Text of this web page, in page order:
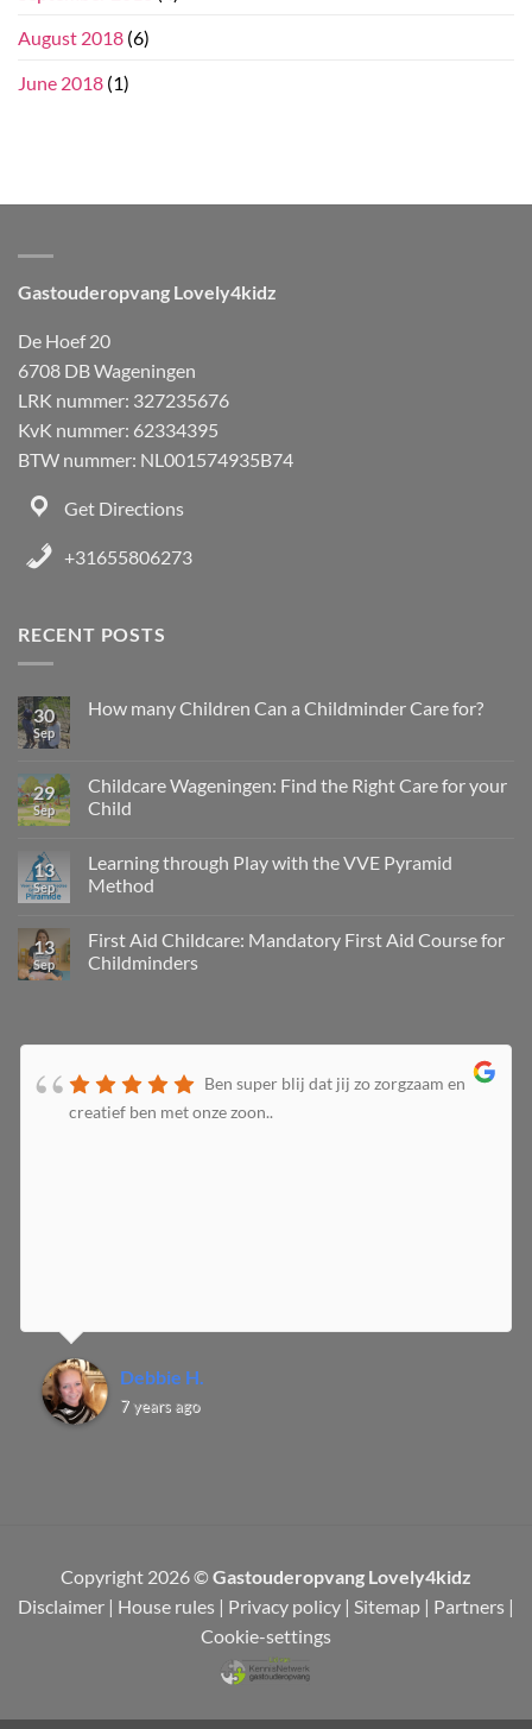
August 2018 (6)
June 2018 (1)
Gastouderopvang Lovely4kidz
De Hoef 20
6708 DB Wageningen
LRK nummer: 327235676
KvK nummer: 62334395
BTW nummer: NL001574935B74
Get Directions
+31655806273
RECENT POSTS
30
Sep
How many Children Can a Childminder Care for?
29
Sep
Childcare Wageningen: Find the Right Care for your
Child
13
Sep
Learning through Play with the VVE Pyramid
Method
13
Sep
First Aid Childcare: Mandatory First Aid Course for
Childminders
Ben super blij dat jij zo zorgzaam en
creatief ben met onze zoon..
Debbie H.
7 years ago
Copyright 2026 ©Gastouderopvang Lovely4kidz
Disclaimer | House rules | Privacy policy | Sitemap | Partners |
Cookie-settings